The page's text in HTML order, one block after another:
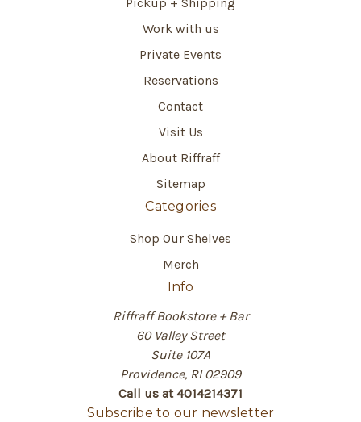
Work with us
Private Events
Reservations
Contact
Visit Us
About Riffraff
Sitemap
Categories
Shop Our Shelves
Merch
Info
Riffraff Bookstore + Bar
60 Valley Street
Suite 107A
Providence, RI 02909
Call us at 4014214371
Subscribe to our newsletter